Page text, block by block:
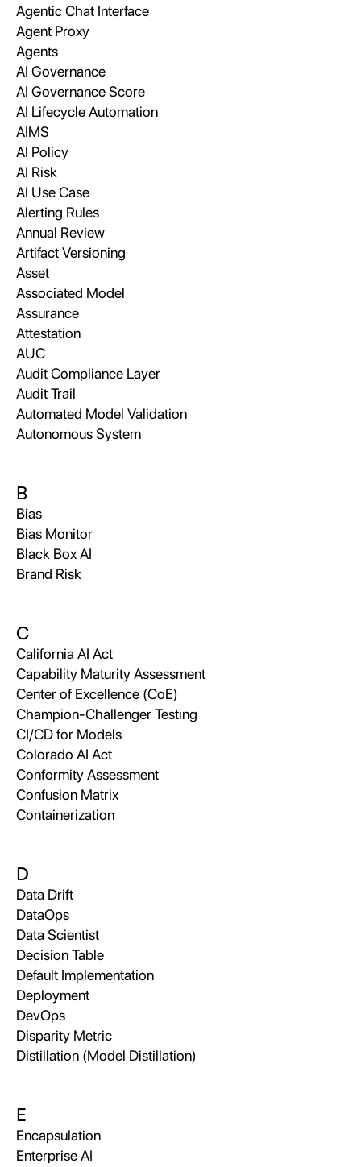
Agentic Chat Interface
Agent Proxy
Agents
AI Governance
AI Governance Score
AI Lifecycle Automation
AIMS
AI Policy
AI Risk
AI Use Case
Alerting Rules
Annual Review
Artifact Versioning
Asset
Associated Model
Assurance
Attestation
AUC
Audit Compliance Layer
Audit Trail
Automated Model Validation
Autonomous System
B
Bias
Bias Monitor
Black Box AI
Brand Risk
C
California AI Act
Capability Maturity Assessment
Center of Excellence (CoE)
Champion-Challenger Testing
CI/CD for Models
Colorado AI Act
Conformity Assessment
Confusion Matrix
Containerization
D
Data Drift
DataOps
Data Scientist
Decision Table
Default Implementation
Deployment
DevOps
Disparity Metric
Distillation (Model Distillation)
E
Encapsulation
Enterprise AI